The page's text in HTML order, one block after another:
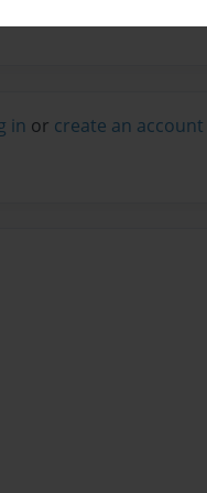
in or create an account